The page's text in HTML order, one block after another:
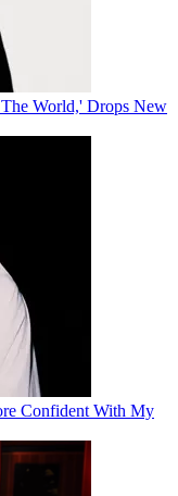
World,' Drops New
Confident With My